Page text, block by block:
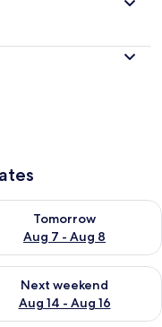
7
Tomorrow
Aug 7 - Aug 8
availability for
7 - Aug 9
Next weekend
Aug 14 - Aug 16
availability for next